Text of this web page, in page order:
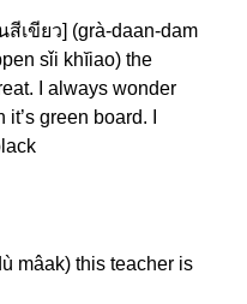
เขียว] (grà-daan-dam
sǐi khĭiao) the
I always wonder
green board. I
mâak) this teacher is